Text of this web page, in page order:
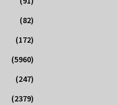
(82)
(172)
(5960)
(247)
(2379)